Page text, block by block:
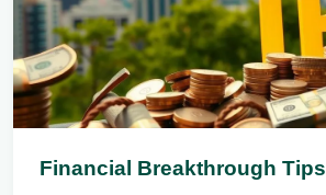
Financial Breakthrough Tips